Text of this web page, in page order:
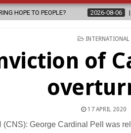
2026-08-06 FATHER SERGIO
POSTED
INTERNATIONAL
of
17 APRIL 2020
(CNS): George Cardinal Pell was